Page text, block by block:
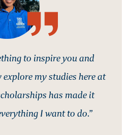
to inspire you and
my studies here at
has made it
I want to do.”